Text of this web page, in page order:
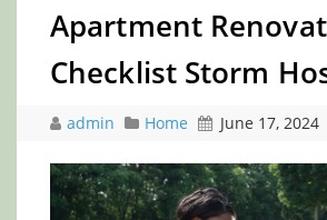
Apartment
Checklist Storm
admin Home June 17, 2024